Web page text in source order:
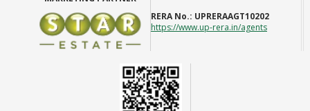
RERA No.: UPRERAAGT10202
https://www.up-rera.in/agents